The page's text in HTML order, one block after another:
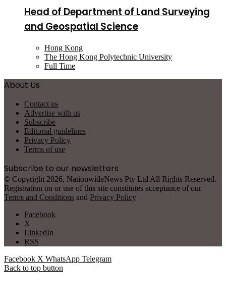
Head of Department of Land Surveying
and Geospatial Science
Hong Kong
The Hong Kong Polytechnic University
Full Time
About Us
Contact us
Advertise with us
Subscribe
Editorial guidelines
Privacy Policy
Terms of use
Subscribe to our newsletters
© Copyright 2026, NationwideNews Pty Ltd All Rights Reserved.
Registration on or use of this site constitutes acceptance of our
Terms and Conditions and Privacy Policy
Facebook
X
LinkedIn
RSS
Facebook X WhatsApp Telegram
Back to top button